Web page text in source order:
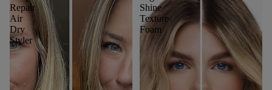
Repair
Air
Dry
Styler
Shine
Texture
Foam